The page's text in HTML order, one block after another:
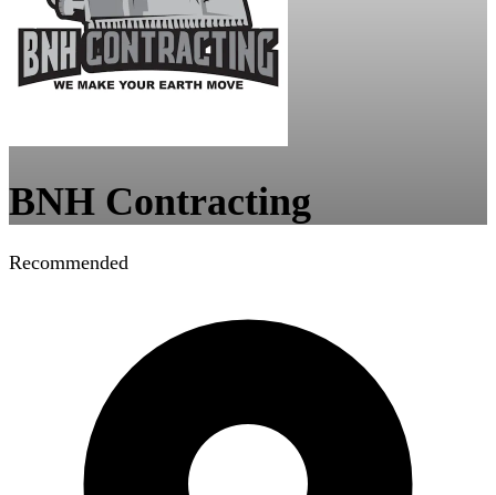
BNH Contracting
Recommended